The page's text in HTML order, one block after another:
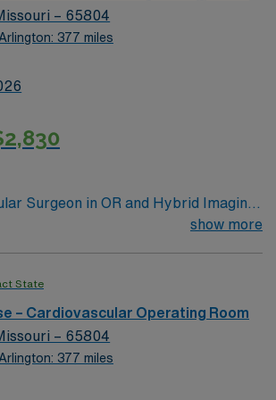
– 65804
377 miles
Surgeon in OR and Hybrid Imaging
team of nurses and surgical techs for
Cardiothoraci • Highest CMS
Burn Center •
• Only 1 of 2 level 1
radius • Joint Commission
as Primary Stroke Center
show more
State
– Cardiovascular Operating Room
– 65804
377 miles